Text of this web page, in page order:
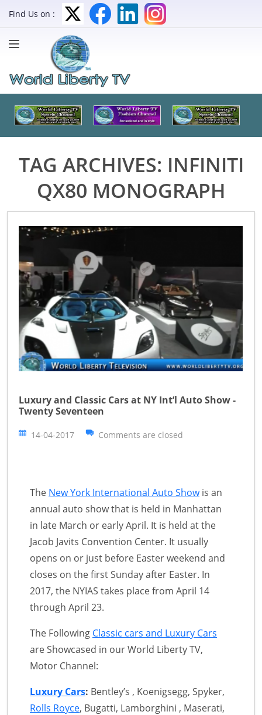
Find Us on :
TAG ARCHIVES: INFINITI
QX80 MONOGRAPH
Luxury and Classic Cars at NY Int’l Auto Show -
Twenty Seventeen
14-04-2017 Comments are closed
The New York International Auto Showis an
annual auto show that is held in Manhattan
in late March or early April. It is held at the
Jacob Javits Convention Center. It usually
opens on or just before Easter weekend and
closes on the first Sunday after Easter. In
2017, the NYIAS takes place from April 14
through April 23.
The Following Classic cars and Luxury Cars
are Showcased in our World Liberty TV,
Motor Channel:
Luxury Cars: Bentley’s , Koenigsegg, Spyker,
Rolls Royce, Bugatti, Lamborghini , Maserati,